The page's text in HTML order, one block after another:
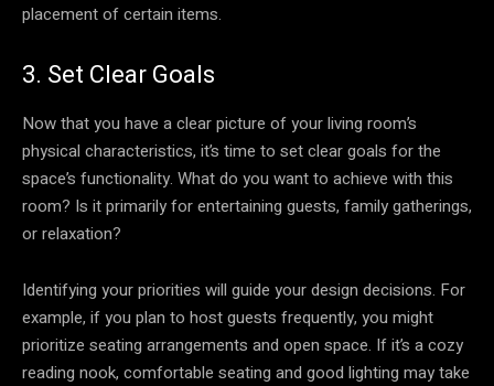
placement of certain items.
3. Set Clear Goals
Now that you have a clear picture of your living room’s
physical characteristics, it’s time to set clear goals for the
space’s functionality. What do you want to achieve with this
room? Is it primarily for entertaining guests, family gatherings,
or relaxation?
Identifying your priorities will guide your design decisions. For
example, if you plan to host guests frequently, you might
prioritize seating arrangements and open space. If it’s a cozy
reading nook, comfortable seating and good lighting may take